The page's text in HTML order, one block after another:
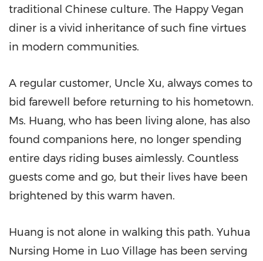
traditional Chinese culture. The Happy Vegan
diner is a vivid inheritance of such fine virtues
in modern communities.
A regular customer, Uncle Xu, always comes to
bid farewell before returning to his hometown.
Ms. Huang, who has been living alone, has also
found companions here, no longer spending
entire days riding buses aimlessly. Countless
guests come and go, but their lives have been
brightened by this warm haven.
Huang is not alone in walking this path. Yuhua
Nursing Home in Luo Village has been serving